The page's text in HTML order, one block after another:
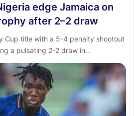
edge Jamaica on
after 2–2 draw
Cup title with a 5-4 penalty shootout
a pulsating 2-2 draw in…